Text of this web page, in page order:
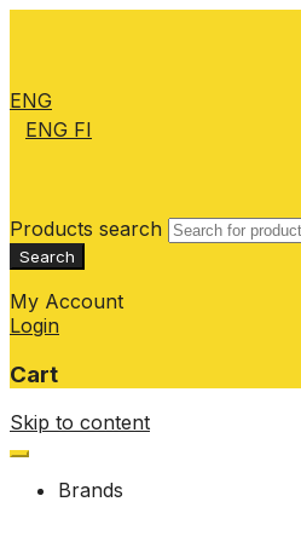
ENG
ENG FI
Products search
Search
My Account
Login
Cart
Skip to content
Brands